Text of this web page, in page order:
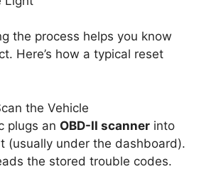
the process helps you know
Here’s how a typical reset
the Vehicle
plugs an OBD-II scanner into
(usually under the dashboard).
the stored trouble codes.